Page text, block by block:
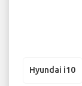
Hyundai i10